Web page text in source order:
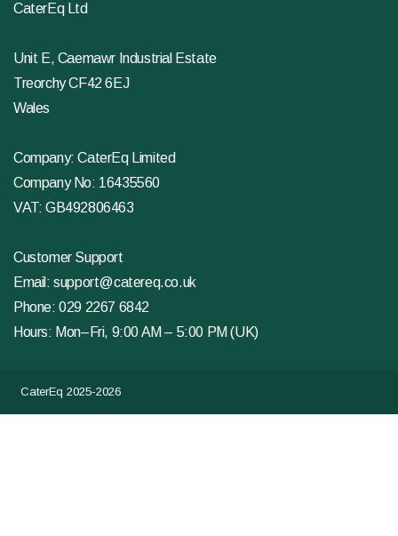
CaterEq Ltd
Unit E, Caemawr Industrial Estate
Treorchy CF42 6EJ
Wales
Company: CaterEq Limited
Company No: 16435560
VAT: GB492806463
Customer Support
Email:support@catereq.co.uk
Phone:029 2267 6842
Hours: Mon–Fri, 9:00 AM – 5:00 PM (UK)
CaterEq 2025-2026